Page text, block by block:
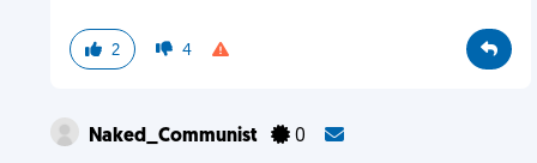
2 4
Naked_Communist 0